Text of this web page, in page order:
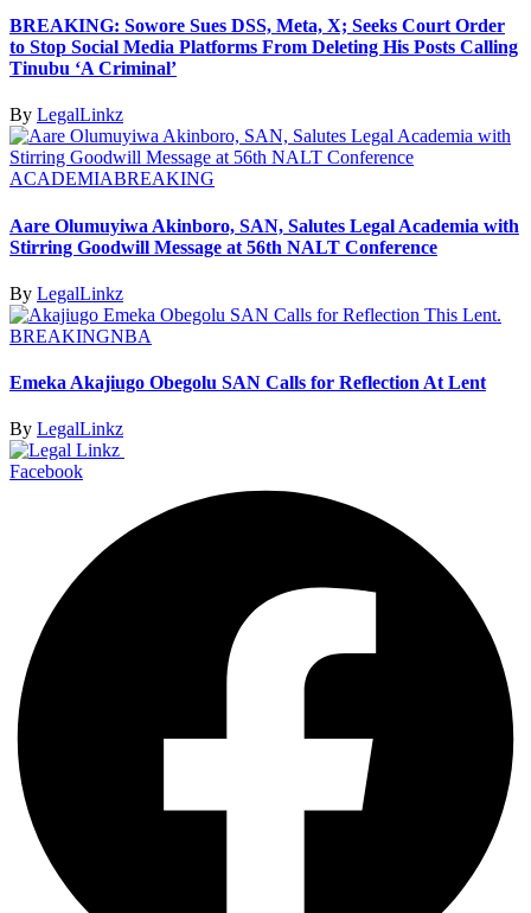
BREAKING: Sowore Sues DSS, Meta, X; Seeks Court Order
to Stop Social Media Platforms From Deleting His Posts Calling
Tinubu ‘A Criminal’
By LegalLinkz
ACADEMIABREAKING
Aare Olumuyiwa Akinboro, SAN, Salutes Legal Academia with
Stirring Goodwill Message at 56th NALT Conference
By LegalLinkz
BREAKINGNBA
Emeka Akajiugo Obegolu SAN Calls for Reflection At Lent
By LegalLinkz
Facebook